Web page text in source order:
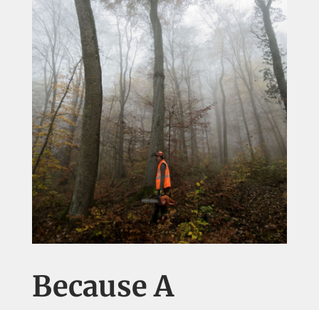
Because A